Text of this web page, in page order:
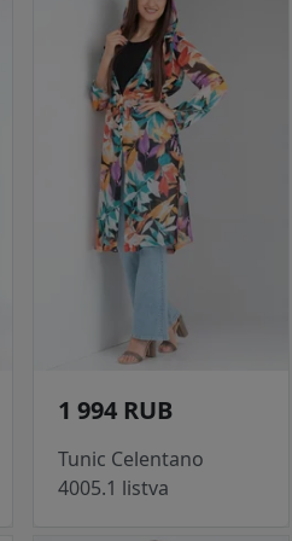
1 994 RUB
Tunic Celentano
4005.1 listva